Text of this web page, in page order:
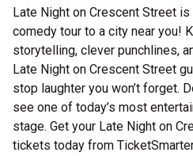
Late Night on Crescent Street
comedy tour to a city near you!
storytelling, clever punchlines,
Late Night on Crescent Street
stop laughter you won’t forget.
see one of today’s most
stage. Get your Late Night on
tickets today from